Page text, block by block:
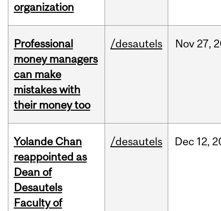
organization
Professional
money managers
can make
mistakes with
their money too
/desautels Nov 27,
Yolande Chan
reappointed as
Dean of
Desautels
Faculty of
/desautels Dec 12,